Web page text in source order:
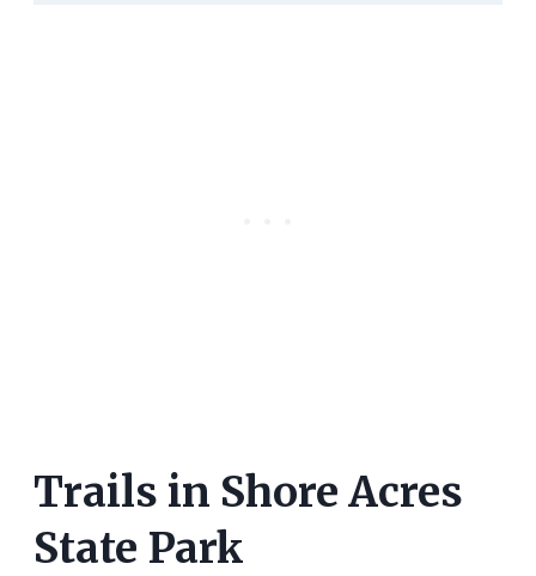
Trails in Shore Acres
State Park